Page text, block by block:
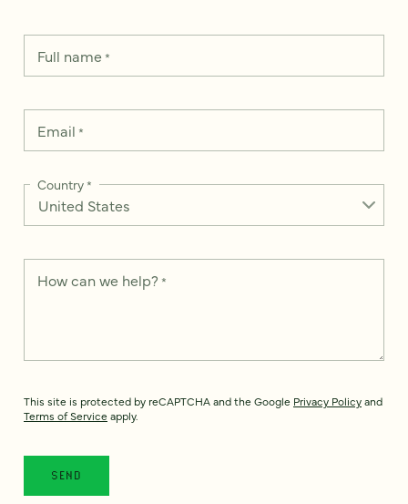
Full name*
Email *
Country*
How can we help? *
This site is protected by reCAPTCHA and the Google Privacy Policyand
Terms of Service apply.